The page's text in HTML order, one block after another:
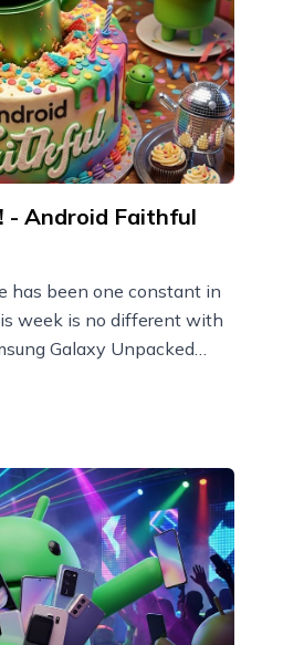
- Android Faithful
has been one constant in
week is no different with
Galaxy Unpacked
Nothing devices and more!